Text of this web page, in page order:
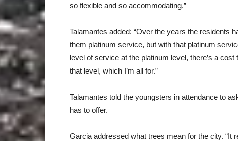
so flexible and so accommodating.”
Talamantes added: “Over the years the residents
them platinum service, but with that platinum
level of service at the platinum level, there’s a
that level, which I’m all for.”
Talamantes told the youngsters in attendance to
has to offer.
Garcia addressed what trees mean for the city. “It